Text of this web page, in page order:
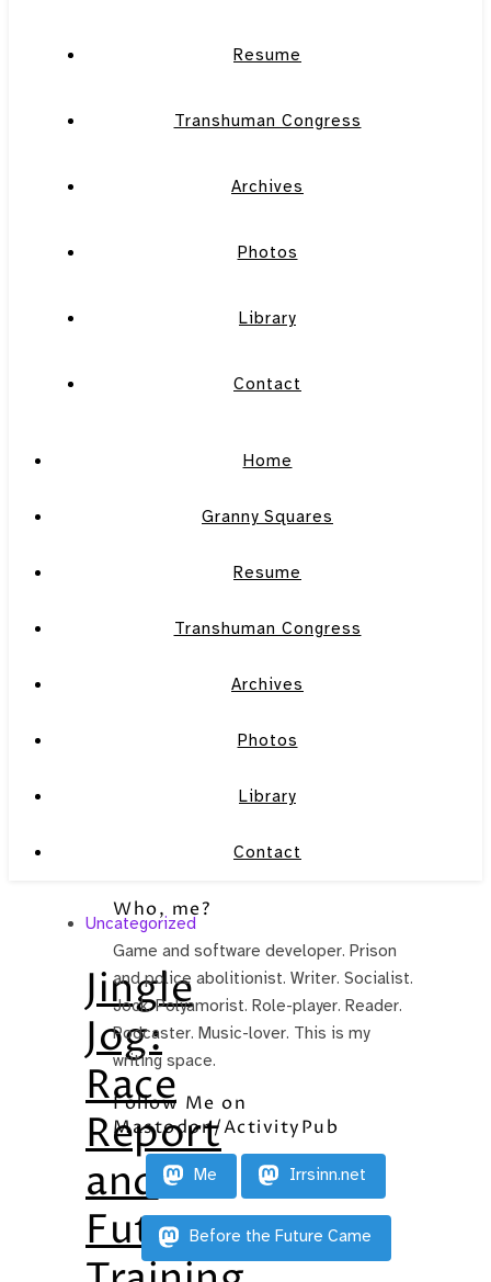
Resume
Transhuman Congress
Archives
Photos
Library
Contact
Home
Granny Squares
Resume
Transhuman Congress
Archives
Photos
Library
Contact
Uncategorized
Jingle
Jog:
Race
Report
and
Future
Who, me?
Game and software developer. Prison
and police abolitionist. Writer. Socialist.
Jock. Polyamorist. Role-player. Reader.
Podcaster. Music-lover. This is my
writing space.
Follow Me on
Mastodon/ActivityPub
Me Irrsinn.net
Before the Future Came